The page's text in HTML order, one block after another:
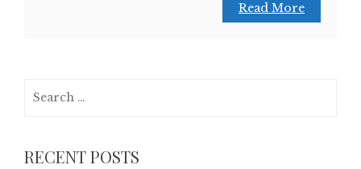
Read More
RECENT POSTS